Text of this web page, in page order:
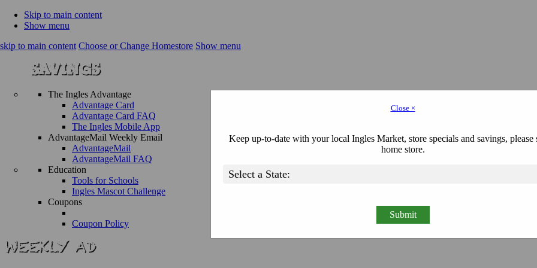
Skip to main content
Show menu
skip to main content Choose or Change Homestore Show menu
The Ingles Advantage
Advantage Card
Advantage Card FAQ
The Ingles Mobile App
AdvantageMail Weekly Email
AdvantageMail
AdvantageMail FAQ
Education
Tools for Schools
Ingles Mascot Challenge
Coupons
Coupon Policy
Close ×
Keep up-to-date with your local Ingles Market, store specials and savings, please
home store.
Submit